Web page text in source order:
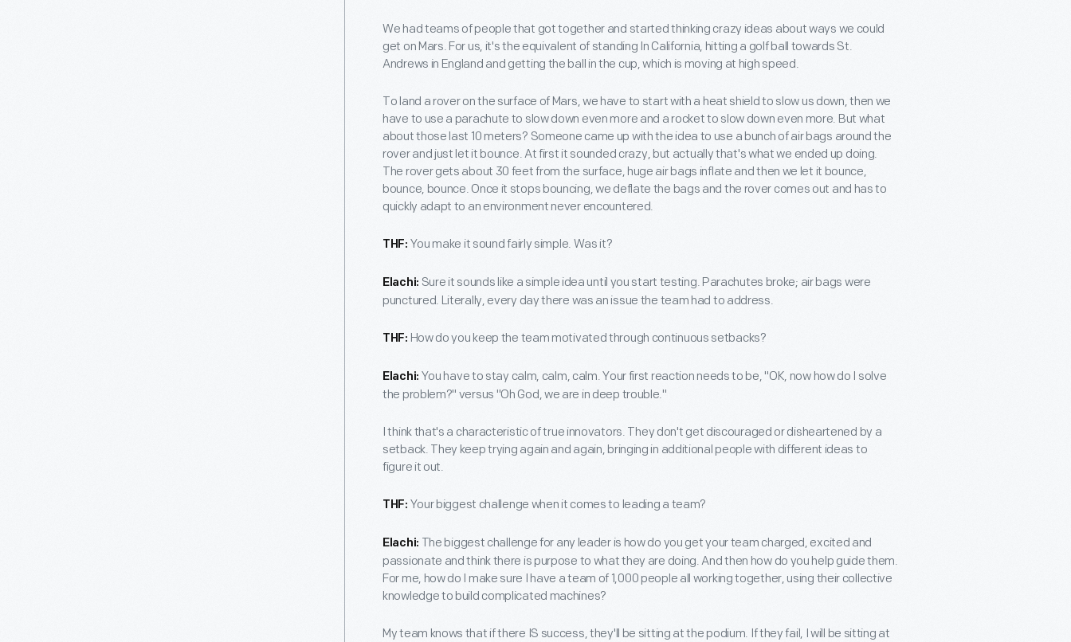
We had teams of people that got together and started thinking crazy ideas about ways we could
get on Mars. For us, it's the equivalent of standing In California, hitting a golf ball towards St.
Andrews in England and getting the ball in the cup, which is moving at high speed.
To land a rover on the surface of Mars, we have to start with a heat shield to slow us down, then we
have to use a parachute to slow down even more and a rocket to slow down even more. But what
about those last 10 meters? Someone came up with the idea to use a bunch of air bags around the
rover and just let it bounce. At first it sounded crazy, but actually that's what we ended up doing.
The rover gets about 30 feet from the surface, huge air bags inflate and then we let it bounce,
bounce, bounce. Once it stops bouncing, we deflate the bags and the rover comes out and has to
quickly adapt to an environment never encountered.
THF: You make it sound fairly simple. Was it?
Elachi: Sure it sounds like a simple idea until you start testing. Parachutes broke; air bags were
punctured. Literally, every day there was an issue the team had to address.
THF: How do you keep the team motivated through continuous setbacks?
Elachi: You have to stay calm, calm, calm. Your first reaction needs to be, "OK, now how do I solve
the problem?" versus "Oh God, we are in deep trouble."
I think that's a characteristic of true innovators. They don't get discouraged or disheartened by a
setback. They keep trying again and again, bringing in additional people with different ideas to
figure it out.
THF: Your biggest challenge when it comes to leading a team?
Elachi: The biggest challenge for any leader is how do you get your team charged, excited and
passionate and think there is purpose to what they are doing. And then how do you help guide them.
For me, how do I make sure I have a team of 1,000 people all working together, using their collective
knowledge to build complicated machines?
My team knows that if there IS success, they'll be sitting at the podium. If they fail, I will be sitting at